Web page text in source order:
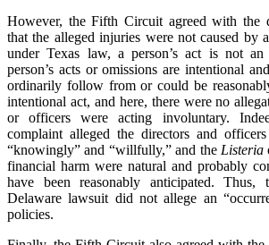
However, the Fifth Circuit agreed with the
that the alleged injuries were not caused by
under Texas law, a person’s act is not an
person’s acts or omissions are intentional
ordinarily follow from or could be
intentional act, and here, there were no
or officers were acting involuntary.
complaint alleged the directors and
“knowingly” and “willfully,” and the Listeria
financial harm were natural and probably
have been reasonably anticipated.
Delaware lawsuit did not allege an
policies.